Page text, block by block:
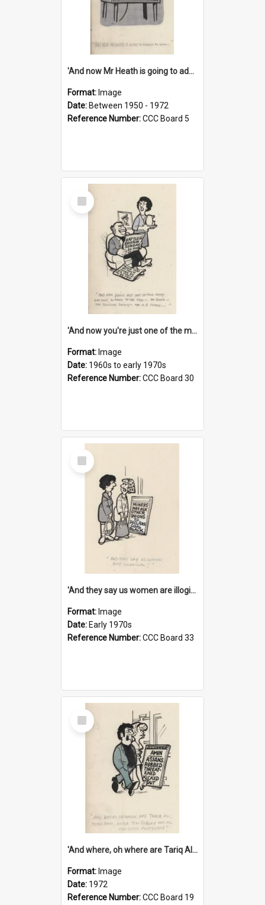
'And now Mr Heath is going to address the nation'
Format: Image
Date: Between 1950 - 1972
Reference Number:CCC Board 5
Select
Item
'And now you're just one of the many who owe so much to the few - the Bank - the Building Society - the H.P. People...'
Format: Image
Date: 1960s to early 1970s
Reference Number:CCC Board 30
Select
Item
'And they say us women are illogical!'
Format: Image
Date: Early 1970s
Reference Number:CCC Board 33
Select
Item
'And where, oh where are Tariq Ali, Peter Hain, Uncle Tom Cobley and all our little protesters!'
Format: Image
Date: 1972
Reference Number:CCC Board 19